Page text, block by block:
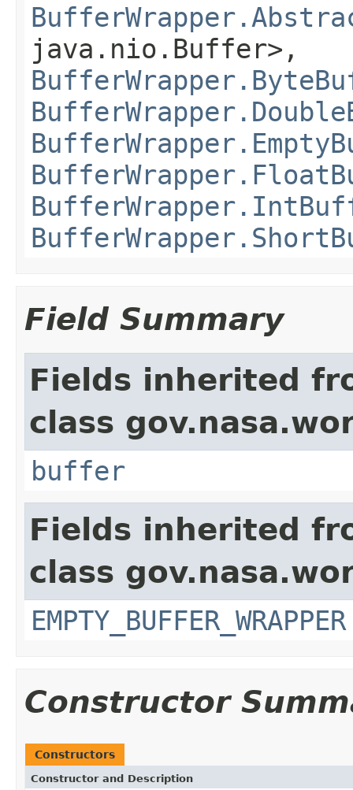
java.nio.Buffer>,
Field Summary
Fields inherited
class
buffer
Fields inherited
class
EMPTY_BUFFER_WRAPPER
Constructor
Constructors
Constructor and Description